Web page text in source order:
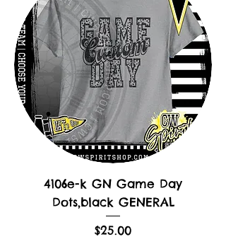
4106e-k GN Game Day
Dots,black GENERAL
Price
$25.00